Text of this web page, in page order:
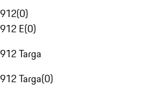
912(0)
912 E(0)
912 Targa
912 Targa(0)